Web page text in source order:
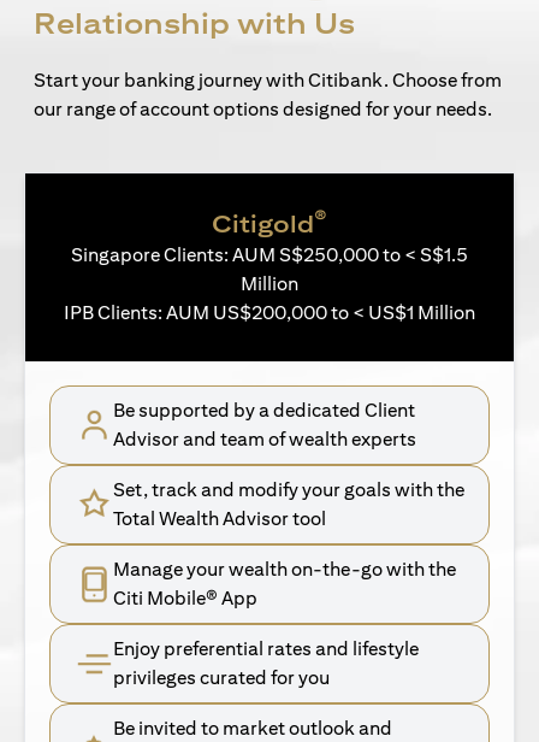
Relationship with Us
Start your banking journey with Citibank. Choose from
our range of account options designed for your needs.
Citigold®
Singapore Clients: AUM S$250,000 to < S$1.5
Million
IPB Clients: AUM US$200,000 to < US$1 Million
Be supported by a dedicated Client
Advisor and team of wealth experts
Set, track and modify your goals with the
Total Wealth Advisor tool
Manage your wealth on-the-go with the
Citi Mobile® App
Enjoy preferential rates and lifestyle
privileges curated for you
Be invited to market outlook and